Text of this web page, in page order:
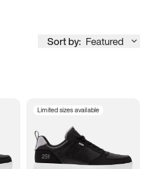
Sort by: Featured
Limited sizes available